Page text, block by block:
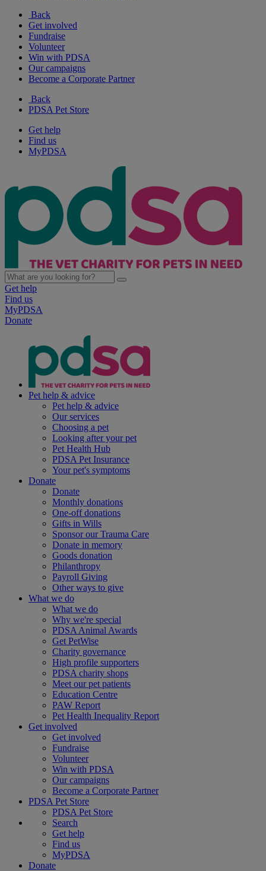
Back
Get involved
Fundraise
Volunteer
Win with PDSA
Our campaigns
Become a Corporate Partner
Back
PDSA Pet Store
Get help
Find us
MyPDSA
Get help
Find us
MyPDSA
Donate
Pet help & advice
Pet help & advice
Our services
Choosing a pet
Looking after your pet
Pet Health Hub
PDSA Pet Insurance
Your pet's symptoms
Donate
Donate
Monthly donations
One-off donations
Gifts in Wills
Sponsor our Trauma Care
Donate in memory
Goods donation
Philanthropy
Payroll Giving
Other ways to give
What we do
What we do
Why we're special
PDSA Animal Awards
Get PetWise
Charity governance
High profile supporters
PDSA charity shops
Meet our pet patients
Education Centre
PAW Report
Pet Health Inequality Report
Get involved
Get involved
Fundraise
Volunteer
Win with PDSA
Our campaigns
Become a Corporate Partner
PDSA Pet Store
PDSA Pet Store
Search
Get help
Find us
MyPDSA
Donate